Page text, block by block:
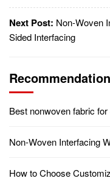
Next Post: Non-Woven
Sided Interfacing
Best nonwoven fabric
Non-Woven Interfacing
How to Choose